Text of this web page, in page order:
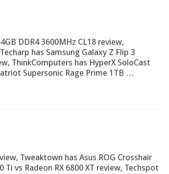
DDR4 3600MHz CL18 review,
has Samsung Galaxy Z Flip 3
ThinkComputers has HyperX SoloCast
Supersonic Rage Prime 1TB …
Tweaktown has Asus ROG Crosshair
vs Radeon RX 6800 XT review, Techspot